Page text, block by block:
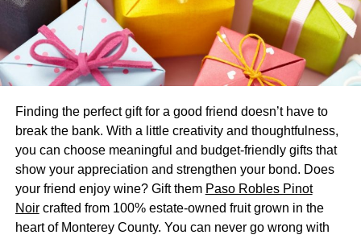
This is most likely to take some mathematics, yet don’t
stress, it’s simple mathematics. You might be able to use
an on the internet size-calculating program to help you
out; however, otherwise, follow the procedure below.
Take your visitor count:If everybody is going to
be seated at 60″ round tables, which suit 8 people,
you need a 10’x10′ location or 100 square feet per
8 visitors.
Instance: 150 guests split by 8 involves 18.75
round tables, if you don’t get a number, round up
because you cannot rest at half a table. 100 x 19 =
Finding the perfect gift for a good friend doesn’t have to
break the bank. With a little creativity and thoughtfulness,
you can choose meaningful and budget-friendly gifts that
show your appreciation and strengthen your bond. Does
your friend enjoy wine? Gift them Paso Robles Pinot
Noircrafted from 100% estate-owned fruit grown in the
heart of Monterey County. You can never go wrong with